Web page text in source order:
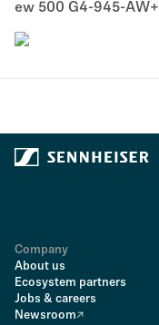
ew 500 G4-945-AW+
Company
About us
Ecosystem partners
Jobs & careers
Newsroom